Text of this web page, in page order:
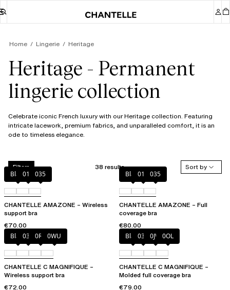
Home Lingerie Heritage
Heritage - Permanent
lingerie collection
Celebrate iconic French luxury with our Heritage collection. Featuring
intricate lacework, premium fabrics, and unparalleled comfort, it is an
ode to timeless elegance.
Filters 38 results
Sort by
Black010 035
CHANTELLE AMAZONE – Wireless
support bra
€70.00
Black010 035
CHANTELLE AMAZONE – Full
coverage bra
€80.00
Black035 0R4 0WU
CHANTELLE C MAGNIFIQUE –
Wireless support bra
€72.00
Black035 0JW 0OL
CHANTELLE C MAGNIFIQUE –
Molded full coverage bra
€79.00